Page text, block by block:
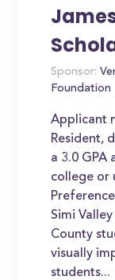
Sponsor:
Foundation
Applicant
Resident,
a 3.0 GPA
college or
Simi
County
visually
students...